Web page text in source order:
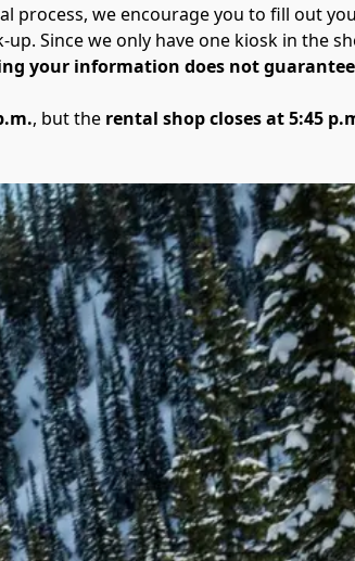
process, we encourage you to fill out
up. Since we only have one kiosk in the
your information does not
, but the rental shop closes at 5:45